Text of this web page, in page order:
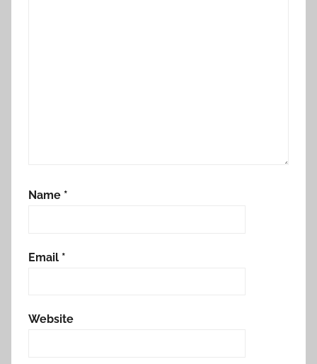
Name *
Email *
Website